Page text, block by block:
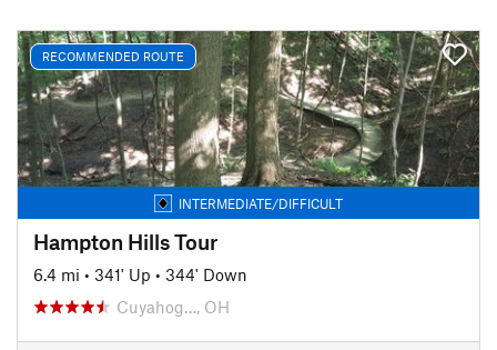
RECOMMENDED ROUTE
INTERMEDIATE/DIFFICULT
Hampton Hills Tour
6.4 mi • 341' Up • 344' Down
Cuyahog…, OH